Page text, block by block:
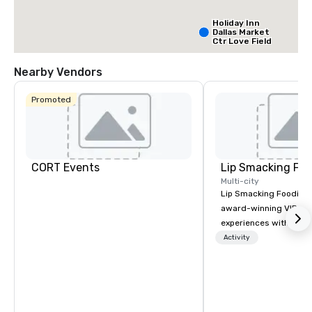
Crowne
Dallas
Ctr - Love
Field
Holiday Inn
Dallas Market
Ctr Love Field
Budget Suites
of America
Central/Dallas
Nearby Vendors
Promoted
CORT Events Lip Smacking
Multi-city
Lip Smacking Foodie
award-winning VIP
experiences with
restaurants
Activity